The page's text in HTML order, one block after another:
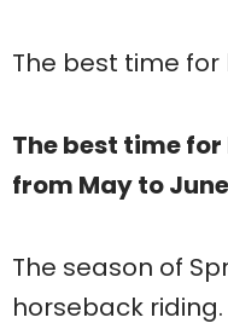
The best time
The best time
from May to
The season of
horseback